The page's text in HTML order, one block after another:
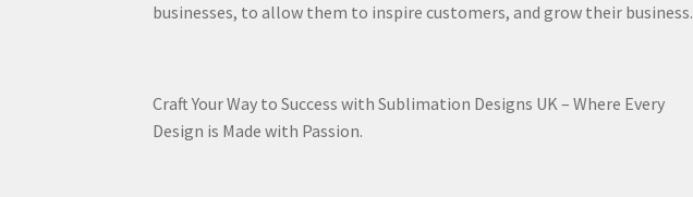
businesses, to allow them to inspire customers, and grow their business.
Craft Your Way to Success with Sublimation Designs UK – Where Every
Design is Made with Passion.